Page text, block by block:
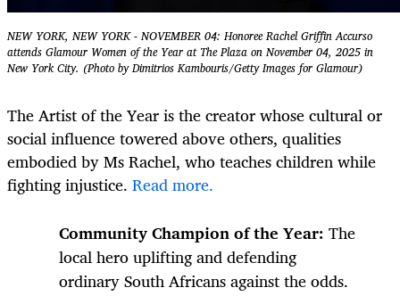
NEW YORK, NEW YORK - NOVEMBER 04: Honoree Rachel Griffin Accurso
attends Glamour Women of the Year at The Plaza on November 04, 2025 in
New York City. (Photo by Dimitrios Kambouris/Getty Images for Glamour)
The Artist of the Year is thecreator whose cultural or
social influence towered above others, qualities
embodied by Ms Rachel, who teaches children while
fighting injustice. Read more.
Community Champion of the Year: The
local hero uplifting and defending
ordinary South Africans against the odds.